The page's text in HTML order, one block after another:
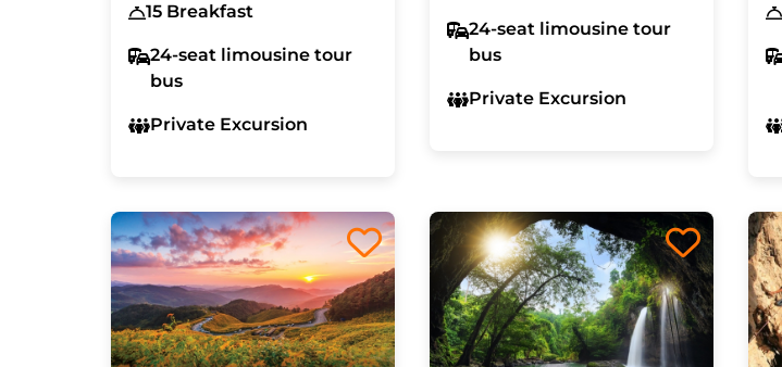
15 Breakfast
24-seat limousine tour
bus
Private Excursion
24-seat limousine tour
bus
Private Excursion